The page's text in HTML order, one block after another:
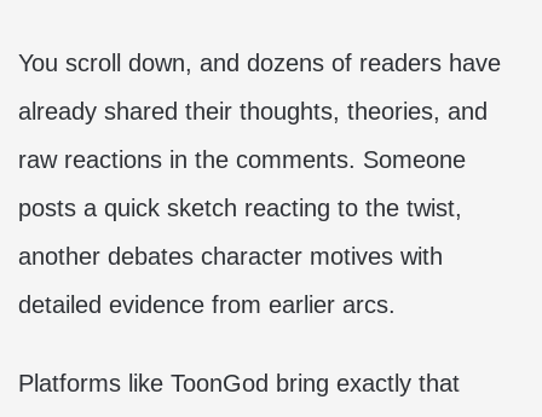
You scroll down, and dozens of readers have
already shared their thoughts, theories, and
raw reactions in the comments. Someone
posts a quick sketch reacting to the twist,
another debates character motives with
detailed evidence from earlier arcs.
Platforms like ToonGod bring exactly that